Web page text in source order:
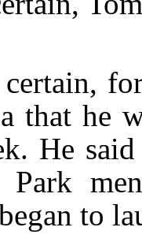
that he
He
Park
to